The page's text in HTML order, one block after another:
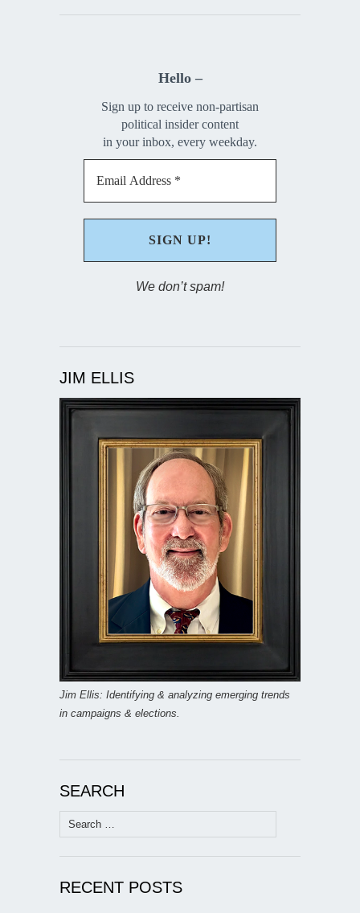
Hello –
Sign up to receive non-partisan
political insider content
in your inbox, every weekday.
We don’t spam!
JIM ELLIS
Jim Ellis: Identifying & analyzing emerging trends
in campaigns & elections.
SEARCH
Search
for:
RECENT POSTS